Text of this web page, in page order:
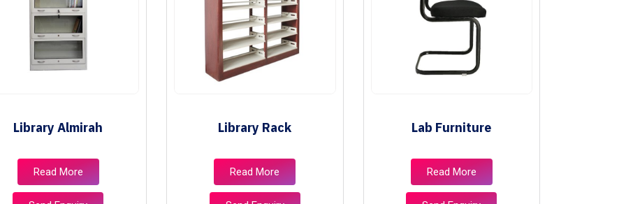
Library Almirah
Read More
Library Rack
Read More
Lab Furniture
Read More